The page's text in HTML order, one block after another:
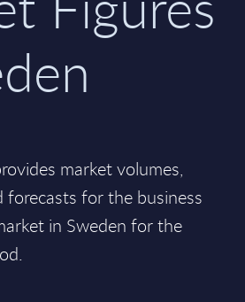
market volumes,
forecasts for the business
in Sweden for the